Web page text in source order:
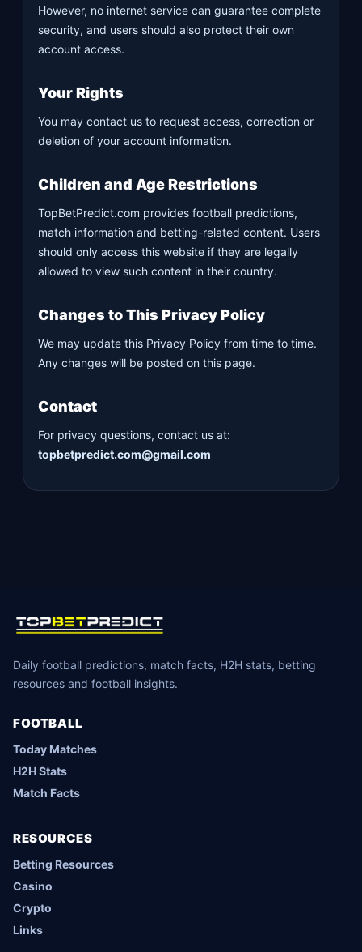
However, no internet service can guarantee complete
security, and users should also protect their own
account access.
Your Rights
You may contact us to request access, correction or
deletion of your account information.
Children and Age Restrictions
TopBetPredict.com provides football predictions,
match information and betting-related content. Users
should only access this website if they are legally
allowed to view such content in their country.
Changes to This Privacy Policy
We may update this Privacy Policy from time to time.
Any changes will be posted on this page.
Contact
For privacy questions, contact us at:
topbetpredict.com@gmail.com
Daily football predictions, match facts, H2H stats, betting
resources and football insights.
FOOTBALL
Today Matches
H2H Stats
Match Facts
RESOURCES
Betting Resources
Casino
Crypto
Links